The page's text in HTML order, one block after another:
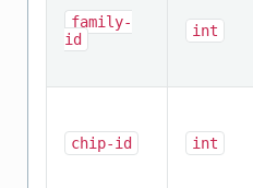
family-
id
int
chip-id int